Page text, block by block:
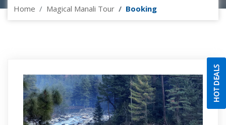
Home Magical Manali Tour Booking